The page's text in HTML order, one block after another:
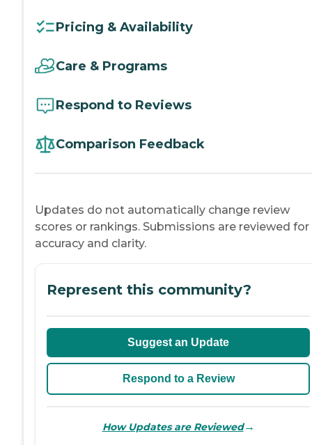
Pricing & Availability
Care & Programs
Respond to Reviews
Comparison Feedback
Updates do not automatically change review
scores or rankings. Submissions are reviewed for
accuracy and clarity.
Represent this community?
Suggest an Update
Respond to a Review
How Updates are Reviewed→